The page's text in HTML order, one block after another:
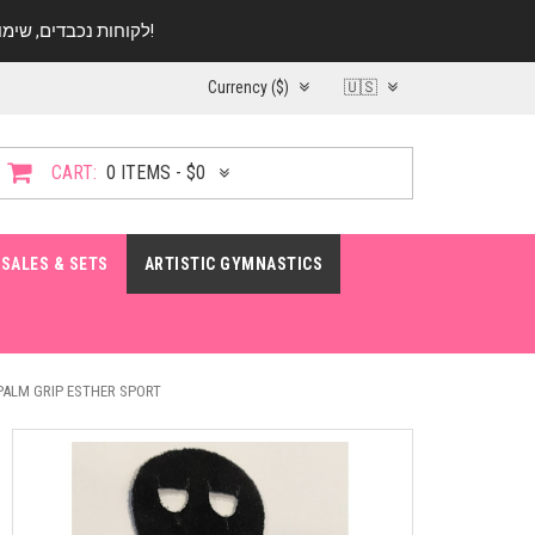
לקוחות נכבדים, שימו ♥️ לב! בימי החופש עד התאריך 20.08 החנות עובדת במתכונת מצומצמת. נא להתקשר לפני הגעה!
Currency ($) 🇺🇸
CART: 0 ITEMS - $0
SALES & SETS ARTISTIC GYMNASTICS
GRIP ESTHER SPORT